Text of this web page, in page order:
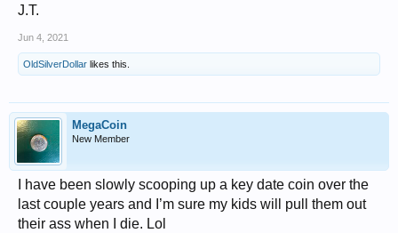
J.T.
Jun 4, 2021
OldSilverDollar likes this.
MegaCoin
New Member
I have been slowly scooping up a key date coin over the
last couple years and I’m sure my kids will pull them out
their ass when I die. Lol